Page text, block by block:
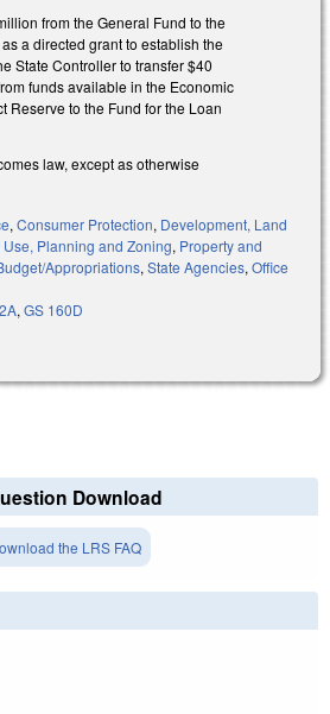
from the General Fund to the
a directed grant to establish the
State Controller to transfer $40
funds available in the Economic
Reserve to the Fund for the Loan
law, except as otherwise
, Consumer Protection, Development, Land
Use, Planning and Zoning, Property and
Appropriations, State Agencies, Office
, GS 160D
Download
the LRS FAQ